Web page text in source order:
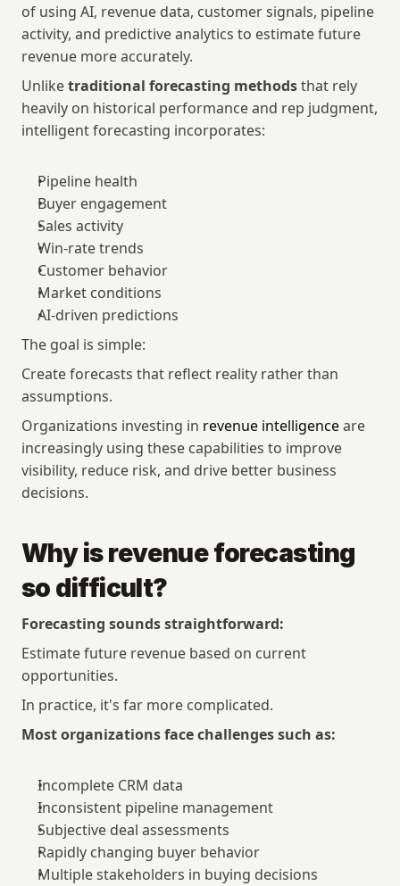
of using AI, revenue data, customer signals, pipeline
activity, and predictive analytics to estimate future
revenue more accurately.
Unlike traditional forecasting methods that rely
heavily on historical performance and rep judgment,
intelligent forecasting incorporates:
Pipeline health
Buyer engagement
Sales activity
Win-rate trends
Customer behavior
Market conditions
AI-driven predictions
The goal is simple:
Create forecasts that reflect reality rather than
assumptions.
Organizations investing in revenue intelligence are
increasingly using these capabilities to improve
visibility, reduce risk, and drive better business
decisions.
Why is revenue forecasting
so difficult?
Forecasting sounds straightforward:
Estimate future revenue based on current
opportunities.
In practice, it's far more complicated.
Most organizations face challenges such as:
Incomplete CRM data
Inconsistent pipeline management
Subjective deal assessments
Rapidly changing buyer behavior
Multiple stakeholders in buying decisions